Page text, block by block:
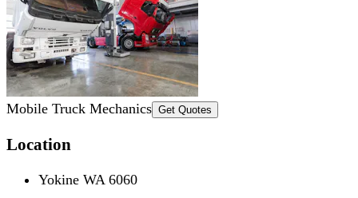
Mobile Truck Mechanics Get Quotes
Location
Yokine WA 6060